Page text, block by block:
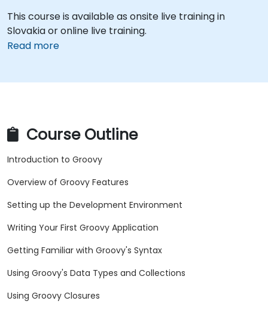
This course is available as onsite live training in
Slovakia or online live training.
Read more
Course Outline
Introduction to Groovy
Overview of Groovy Features
Setting up the Development Environment
Writing Your First Groovy Application
Getting Familiar with Groovy's Syntax
Using Groovy's Data Types and Collections
Using Groovy Closures